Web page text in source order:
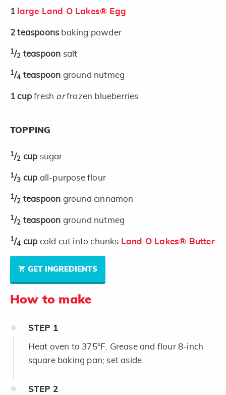
1 large Land O Lakes® Egg
2 teaspoons baking powder
1/2 teaspoon salt
1/4 teaspoon ground nutmeg
1 cupfresh orfrozen blueberries
TOPPING
1/2 cup sugar
1/3 cup all-purpose flour
1/2 teaspoon ground cinnamon
1/2 teaspoon ground nutmeg
1/4 cup cold cut into chunks Land O Lakes® Butter
GET INGREDIENTS
How to make
STEP 1
Heat oven to 375°F. Grease and flour 8-inch
square baking pan; set aside.
STEP 2